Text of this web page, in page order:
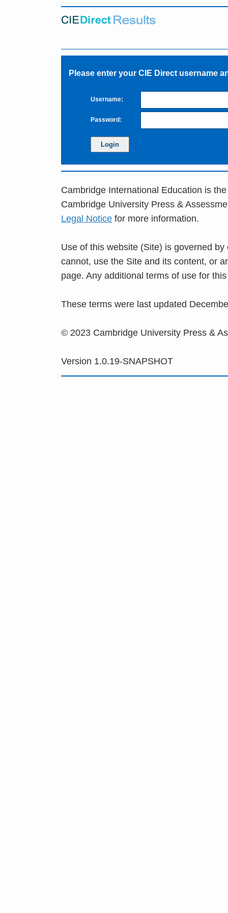
Please enter your CIE Direct username
Username:
Password:
Cambridge International Education is
Cambridge University Press &
Legal Notice for more information.
Use of this website (Site) is governed
cannot, use the Site and its content, or
page. Any additional terms of use for
These terms were last updated
© 2023 Cambridge University Press &
Version 1.0.19-SNAPSHOT